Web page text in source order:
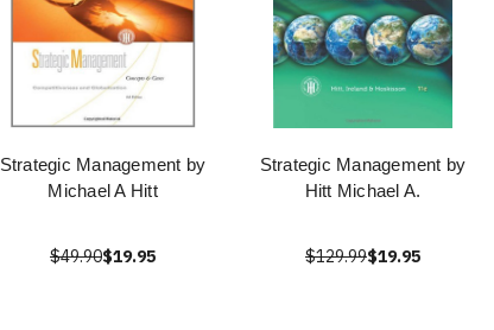
Strategic Management by
Michael A Hitt
$49.90$19.95
Strategic Management by
Hitt Michael A.
$129.99$19.95